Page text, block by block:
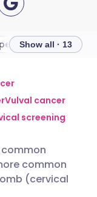
🇫🇷 Français
🇵🇹
of ovarian
Show all · 13
Vulval cancer
screening
common
(cervical